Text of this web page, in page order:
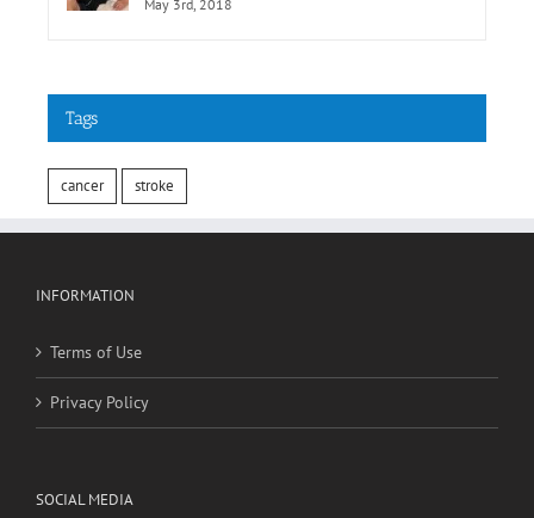
May 3rd, 2018
Tags
cancer stroke
INFORMATION
Terms of Use
Privacy Policy
SOCIAL MEDIA